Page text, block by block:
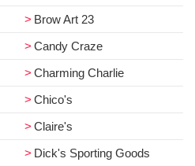
Brow Art 23
Candy Craze
Charming Charlie
Chico's
Claire's
Dick's Sporting Goods